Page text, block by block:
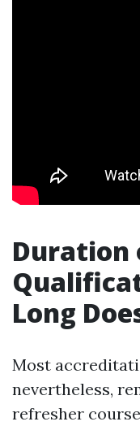
Duration
Long
Most
nevertheless,
refresher